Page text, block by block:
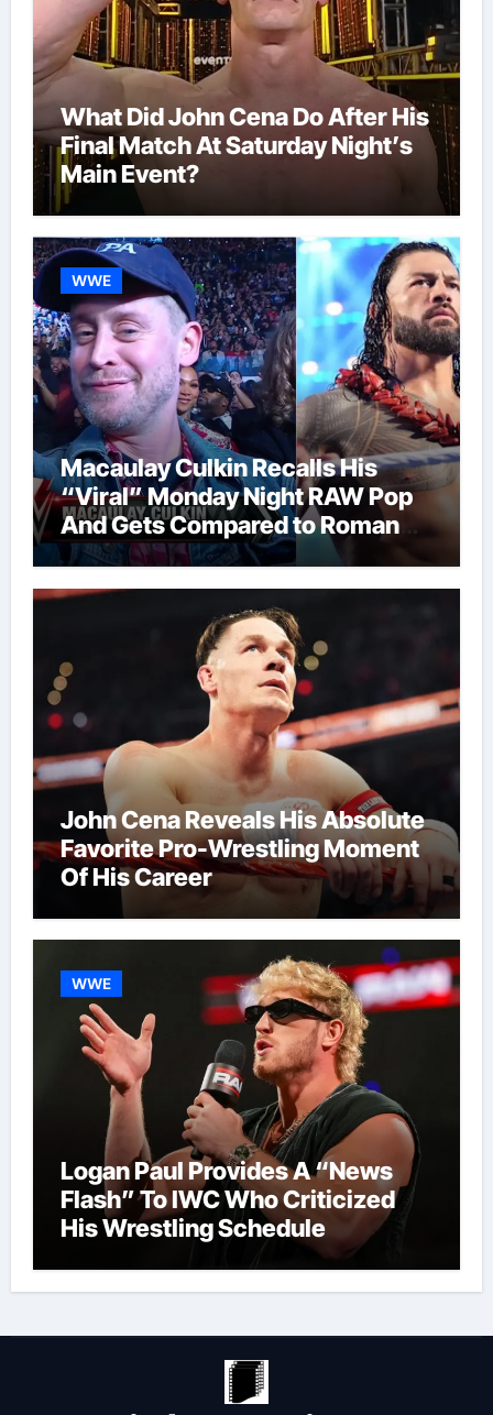
What Did John Cena Do After His
Final Match At Saturday Night’s
Main Event?
WWE
Macaulay Culkin Recalls His
“Viral” Monday Night RAW Pop
And Gets Compared to Roman
Reigns
John Cena Reveals His Absolute
Favorite Pro-Wrestling Moment
Of His Career
WWE
Logan Paul Provides A “News
Flash” To IWC Who Criticized
His Wrestling Schedule